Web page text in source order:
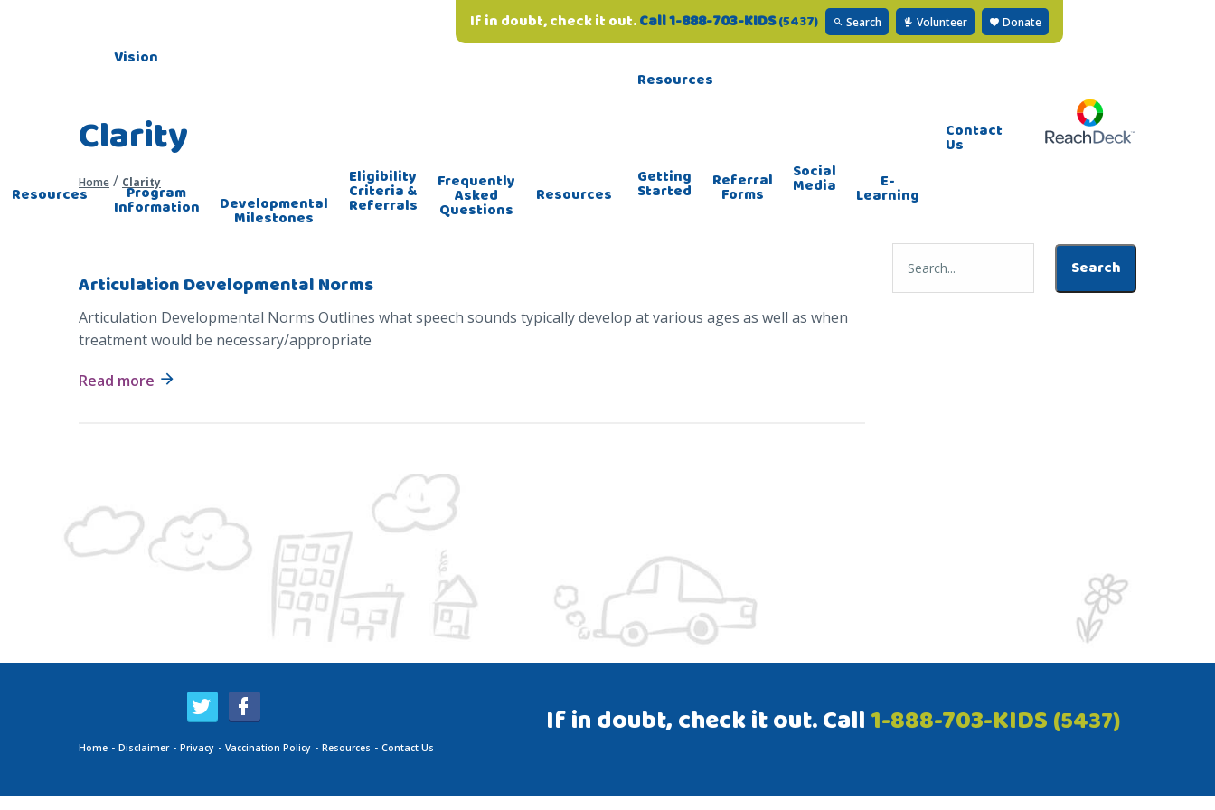
If in doubt, check it out.Call 1-888-703-KIDS(5437) Search Volunteer Donate
Resources
Vision
Program
Information Developmental
Milestones
Eligibility
Criteria &
Referrals
Frequently
Asked
Questions
Resources
Resources
Getting
Started Referral
Forms
Social
Media E-
Learning
Contact
Us
Clarity
Home / Clarity
Articulation Developmental Norms
Articulation Developmental Norms Outlines what speech sounds typically develop at various ages as well as when
treatment would be necessary/appropriate
Read more
Home Disclaimer Privacy Vaccination Policy Resources Contact Us
If in doubt, check it out. Call1-888-703-KIDS (5437)